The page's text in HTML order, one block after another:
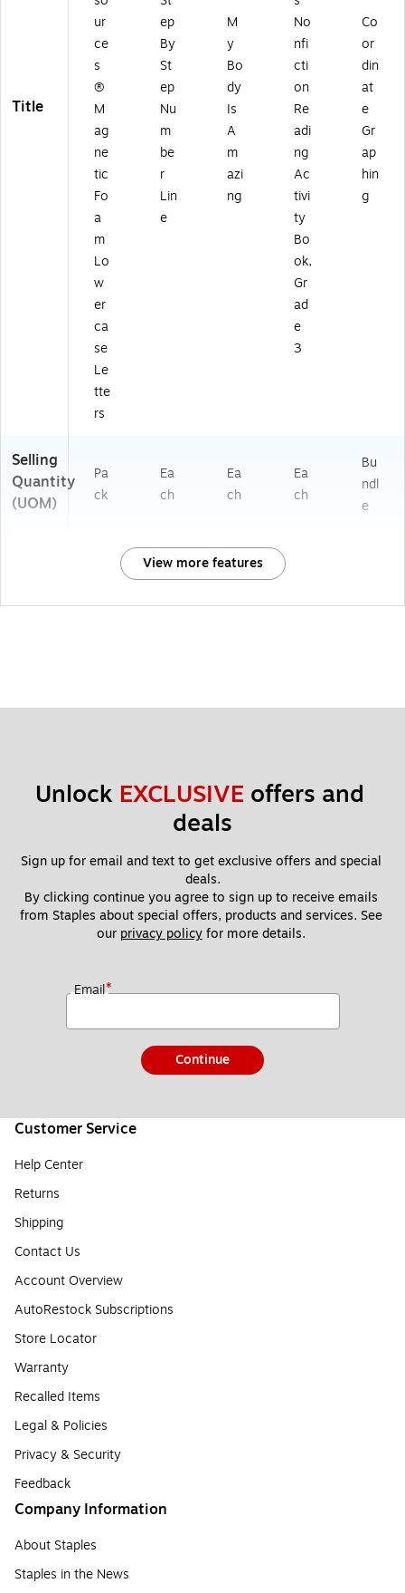
Title
ur
ce
s
®
M
ag
ne
tic
Fo
a
m
Lo
w
er
ca
se
Le
tte
rs
ep
By
St
ep
Nu
m
be
r
Lin
e
M
y
Bo
dy
Is
A
m
azi
ng
No
nfi
cti
on
Re
adi
ng
Ac
tivi
ty
Bo
ok,
Gr
ad
e
3
Co
or
din
at
e
Gr
ap
hin
g
Selling
Quantity
(UOM)
Pa
ck
Ea
ch
Ea
ch
Ea
ch
Bu
ndl
e
View more features
Unlock EXCLUSIVE offers and
deals
Sign up for email and text to get exclusive offers and special
deals.
By clicking continue you agree to sign up to receive emails
from Staples about special offers, products and services. See
our privacy policy for more details.
Email*
Continue
Customer Service
Help Center
Returns
Shipping
Contact Us
Account Overview
AutoRestock Subscriptions
Store Locator
Warranty
Recalled Items
Legal & Policies
Privacy & Security
Feedback
Company Information
About Staples
Staples in the News